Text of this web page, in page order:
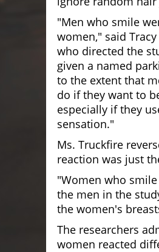
"Men who smile
women," said
who directed the
given a named
to the extent that
do if they want to
especially if they
sensation."
Ms. Truckfire
reaction was just
"Women who
the men in the
the women's
The researchers
women reacted